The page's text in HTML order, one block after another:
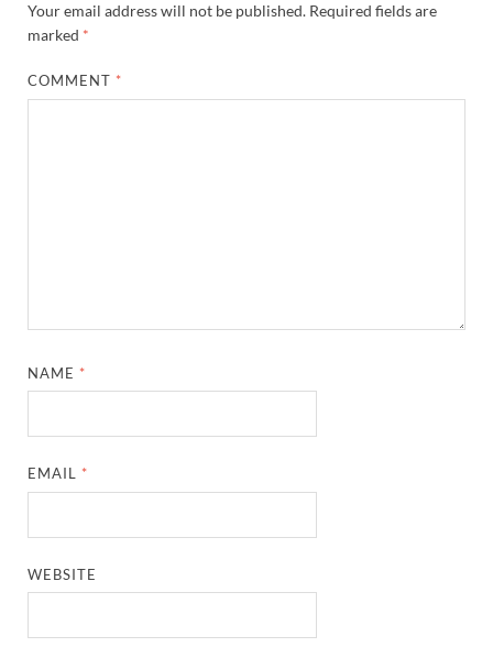
Your email address will not be published. Required fields are
marked *
COMMENT *
NAME *
EMAIL *
WEBSITE